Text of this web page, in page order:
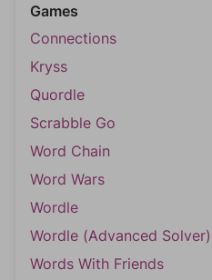
Games
Connections
Kryss
Quordle
Scrabble Go
Word Chain
Word Wars
Wordle
Wordle (Advanced Solver)
Words With Friends